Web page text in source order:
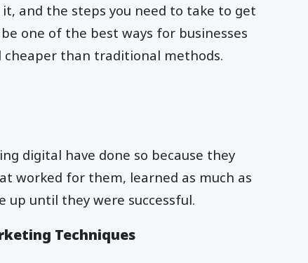
and the steps you need to take to get
one of the best ways for businesses
cheaper than traditional methods.
digital have done so because they
worked for them, learned as much as
up until they were successful.
Techniques